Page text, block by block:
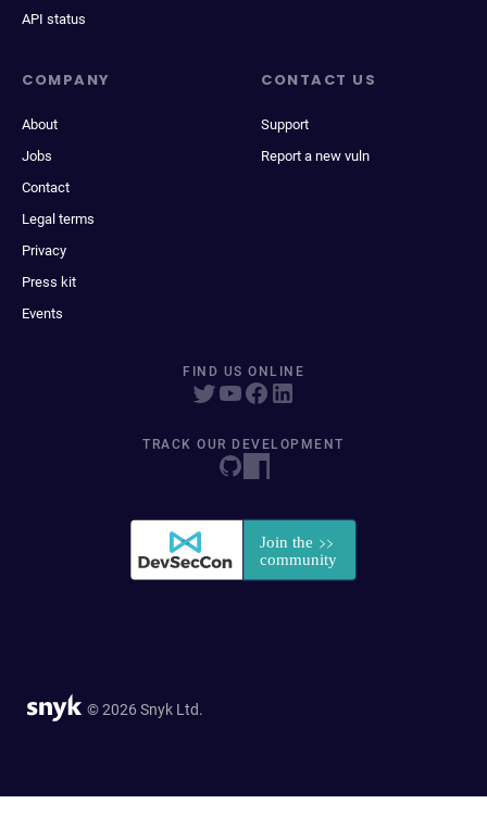
API status
COMPANY
About
Jobs
Contact
Legal terms
Privacy
Press kit
Events
CONTACT US
Support
Report a new vuln
FIND US ONLINE
TRACK OUR DEVELOPMENT
© 2026 Snyk Ltd.